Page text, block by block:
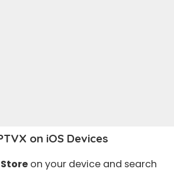
on iOS Devices
on your device and search